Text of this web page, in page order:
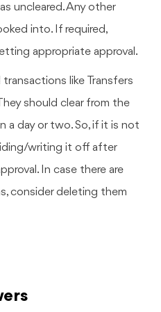
uncleared. Any other
into. If required,
appropriate approval.
transactions like Transfers
should clear from the
a day or two. So, if it is not
writing it off after
In case there are
consider deleting them